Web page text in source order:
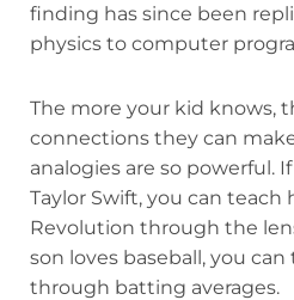
finding has since been
physics to computer
The more your kid knows,
connections they can
analogies are so powerful.
Taylor Swift, you can
Revolution through the
son loves baseball, you
through batting averages.